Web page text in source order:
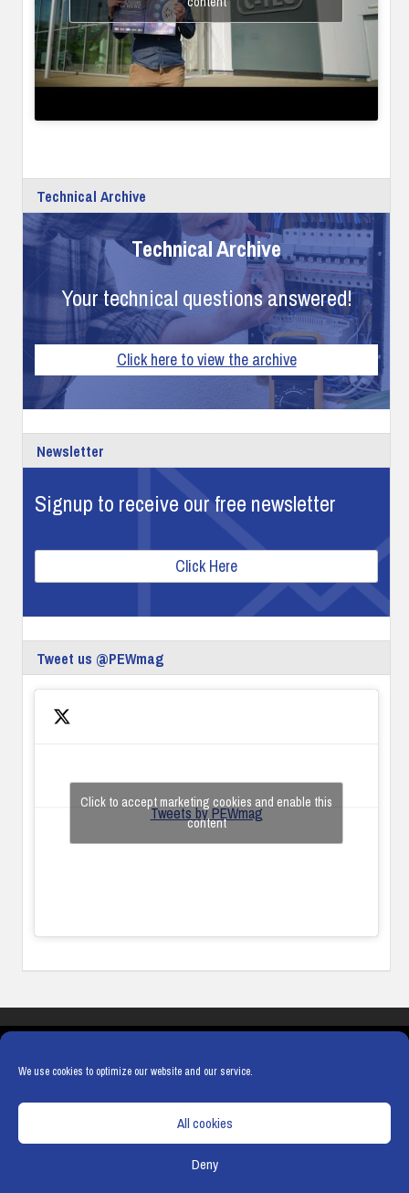
We use cookies to optimize our website and our service.
All cookies
Deny
Technical Archive
Technical Archive
Your technical questions answered!
Click here to view the archive
Newsletter
Signup to receive our free newsletter
Click Here
Tweet us @PEWmag
Tweets by PEWmag
Click to accept marketing cookies and enable this
content
COOKIE POLICY